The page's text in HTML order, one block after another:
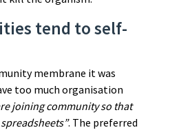
tend to self-
membrane it was
too much organisation
joining community so that
. The preferred